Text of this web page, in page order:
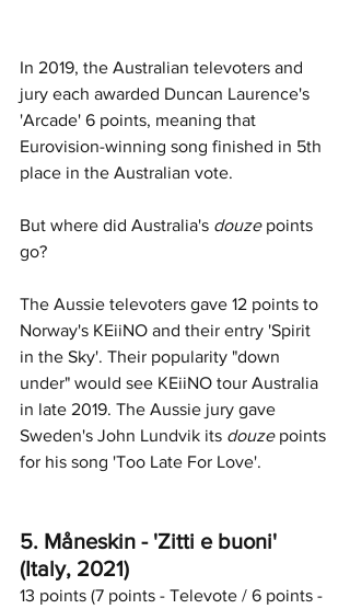
In 2019, the Australian televoters and
jury each awarded Duncan Laurence's
'Arcade' 6 points, meaning that
Eurovision-winning song finished in 5th
place in the Australian vote.
But where did Australia's douze points
go?
The Aussie televoters gave 12 points to
Norway's KEiiNO and their entry 'Spirit
in the Sky'. Their popularity "down
under" would see KEiiNO tour Australia
in late 2019. The Aussie jury gave
Sweden's John Lundvik its douze points
for his song 'Too Late For Love'.
5. Måneskin - 'Zitti e buoni'
(Italy, 2021)
13 points (7 points - Televote / 6 points -